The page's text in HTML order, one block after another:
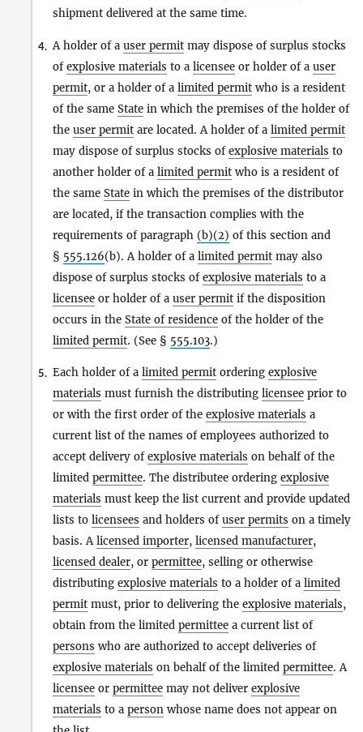
shipment delivered at the same time.
4. A holder of a user permit may dispose of surplus stocks
ofexplosive materials to a licensee or holder of a user
permit, or a holder of a limited permit who is a resident
of the same State in which the premises of the holder of
the user permit are located. A holder of a limited permit
may dispose of surplus stocks ofexplosive materials to
another holder of a limited permit who is a resident of
the same State in which the premises of the distributor
are located, if the transaction complies with the
requirements of paragraph (b)(2) of this section and
§ 555.126(b). A holder of a limited permit may also
dispose of surplus stocks ofexplosive materials to a
licensee or holder of a user permit if the disposition
occurs in the State of residence of the holder of the
limited permit. (See § 555.103.)
5. Each holder of a limited permit ordering explosive
materials must furnish the distributing licensee prior to
or with the first order of the explosive materials a
current list of the names of employees authorized to
accept delivery ofexplosive materials on behalf of the
limited permittee. The distributee ordering explosive
materials must keep the list current and provide updated
lists to licensees and holders ofuser permits on a timely
basis. Alicensed importer, licensed manufacturer,
licensed dealer, or permittee, selling or otherwise
distributing explosive materials to a holder of a limited
permit must, prior to delivering the explosive materials,
obtain from the limited permittee a current list of
persons who are authorized to accept deliveries of
explosive materials on behalf of the limited permittee. A
licensee or permittee may not deliver explosive
materials to a person whose name does not appear on